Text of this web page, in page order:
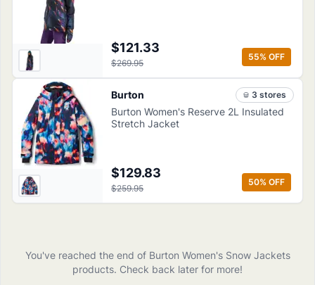
$121.33
$269.95
55% OFF
Burton 3 stores
Burton Women's Reserve 2L Insulated
Stretch Jacket
$129.83
$259.95
50% OFF
You've reached the end of Burton Women's Snow Jackets
products. Check back later for more!